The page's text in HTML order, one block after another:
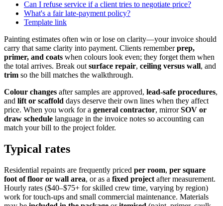
Can I refuse service if a client tries to negotiate price?
What's a fair late-payment policy?
Template link
Painting estimates often win or lose on clarity—your invoice should
carry that same clarity into payment. Clients rememberprep,
primer, and coats when colours look even; they forget them when
the total arrives. Break out surface repair, ceiling versus wall, and
trim so the bill matches the walkthrough.
Colour changes after samples are approved, lead-safe procedures,
and lift or scaffold days deserve their own lines when they affect
price. When you work for a general contractor, mirrorSOV or
draw schedule language in the invoice notes so accounting can
match your bill to the project folder.
Typical rates
Residential repaints are frequently priced per room, per square
foot of floor or wall area, or as a fixed project after measurement.
Hourly rates ($40–$75+ for skilled crew time, varying by region)
work for touch-ups and small commercial maintenance. Materials